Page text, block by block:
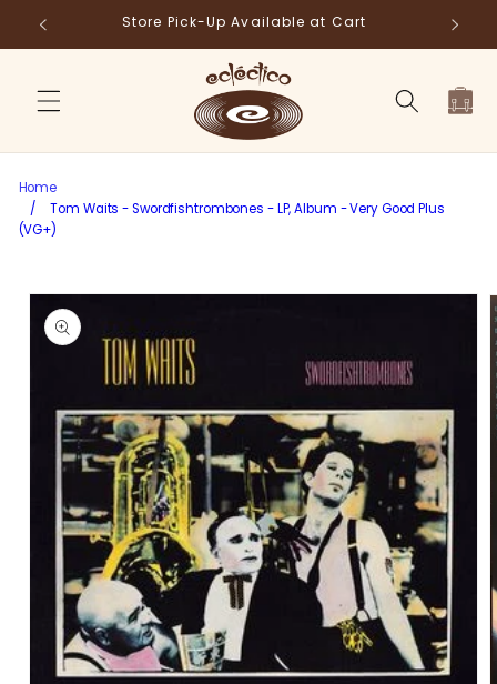
Skip to
content
Store Pick-Up Available at Cart
Cart
Home
/
Tom Waits - Swordfishtrombones - LP, Album - Very Good Plus
(VG+)
Skip to
product
information